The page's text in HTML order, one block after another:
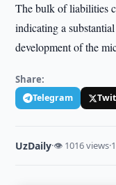
The bulk of liabilities
indicating a
development of the
Share:
Telegram
UzDaily·👁 1016 views·